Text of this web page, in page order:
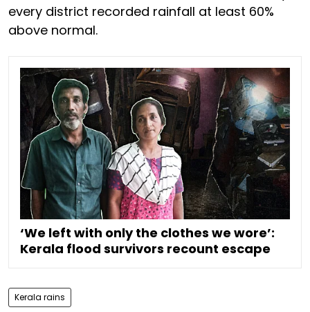
every district recorded rainfall at least 60%
above normal.
‘We left with only the clothes we wore’:
Kerala flood survivors recount escape
Kerala rains